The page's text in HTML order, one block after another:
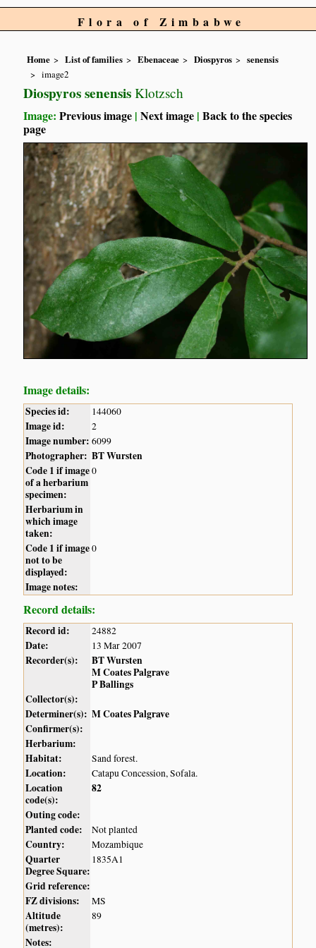
Flora of Zimbabwe
Home List of families Ebenaceae Diospyros
senensis
image2
Diospyros senensis Klotzsch
Image:Previous image |Next image |Back to the species
page
Image details:
Species id: 144060
Image id: 2
Image number: 6099
Photographer: BT Wursten
Code 1 if image
of a herbarium
specimen:
0
Herbarium in
which image
taken:
Code 1 if image
not to be
displayed:
0
Image notes:
Record details:
Record id: 24882
Date: 13 Mar 2007
Recorder(s):
BT Wursten
M Coates Palgrave
P Ballings
Collector(s):
Determiner(s): M Coates Palgrave
Confirmer(s):
Herbarium:
Habitat:
Sand forest.
Location: Catapu Concession, Sofala.
Location
code(s):
82
Outing code:
Planted code:
Not planted
Country: Mozambique
Quarter
Degree Square:
1835A1
Grid reference:
FZ divisions:
MS
Altitude
(metres):
89
Notes: